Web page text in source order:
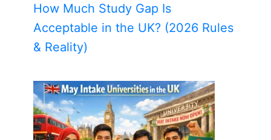
How Much Study Gap Is
Acceptable in the UK? (2026 Rules
& Reality)